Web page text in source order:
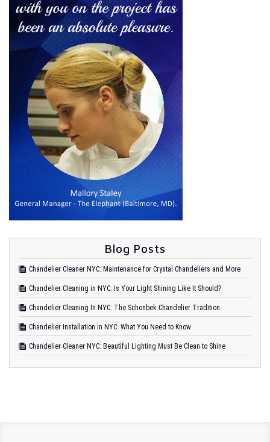
Blog Posts
Chandelier Cleaner NYC: Maintenance for Crystal Chandeliers and More
Chandelier Cleaning in NYC: Is Your Light Shining Like It Should?
Chandelier Cleaning In NYC: The Schonbek Chandelier Tradition
Chandelier Installation in NYC: What You Need to Know
Chandelier Cleaner NYC: Beautiful Lighting Must Be Clean to Shine